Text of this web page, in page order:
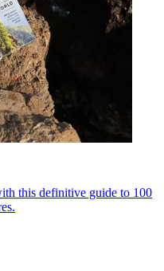
this definitive guide to 100